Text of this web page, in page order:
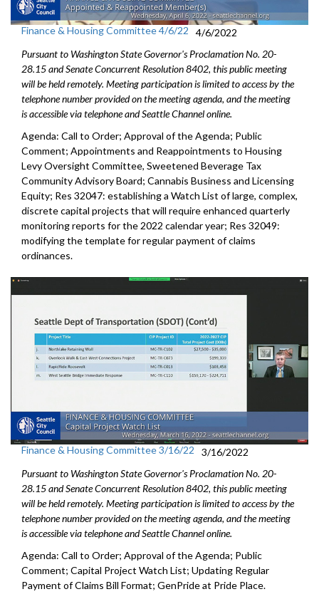
Finance & Housing Committee 4/6/22
4/6/2022
Pursuant to Washington State Governor's Proclamation No. 20-
28.15 and Senate Concurrent Resolution 8402, this public meeting
will be held remotely. Meeting participation is limited to access by the
telephone number provided on the meeting agenda, and the meeting
is accessible via telephone and Seattle Channel online.
Agenda: Call to Order; Approval of the Agenda; Public
Comment; Appointments and Reappointments to Housing
Levy Oversight Committee, Sweetened Beverage Tax
Community Advisory Board; Cannabis Business and Licensing
Equity; Res 32047: establishing a Watch List of large, complex,
discrete capital projects that will require enhanced quarterly
monitoring reports for the 2022 calendar year; Res 32049:
modifying the template for regular payment of claims
ordinances.
Finance & Housing Committee 3/16/22
3/16/2022
Pursuant to Washington State Governor's Proclamation No. 20-
28.15 and Senate Concurrent Resolution 8402, this public meeting
will be held remotely. Meeting participation is limited to access by the
telephone number provided on the meeting agenda, and the meeting
is accessible via telephone and Seattle Channel online.
Agenda: Call to Order; Approval of the Agenda; Public
Comment; Capital Project Watch List; Updating Regular
Payment of Claims Bill Format; GenPride at Pride Place.